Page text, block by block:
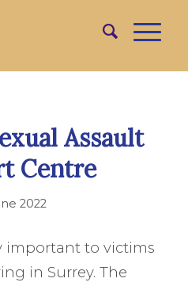
Assault
Centre
2022
important to victims
in Surrey. The